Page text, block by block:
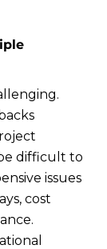
difficult to
issues
cost